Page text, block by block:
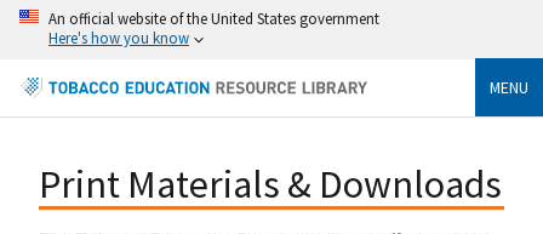
An official website of the United States government
Here's how you know
MENU
Print Materials & Downloads